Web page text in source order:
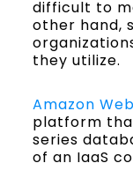
difficult to
other hand,
they utilize.
Amazon
platform
series
of an IaaS